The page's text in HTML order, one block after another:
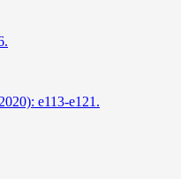
e113-e121.